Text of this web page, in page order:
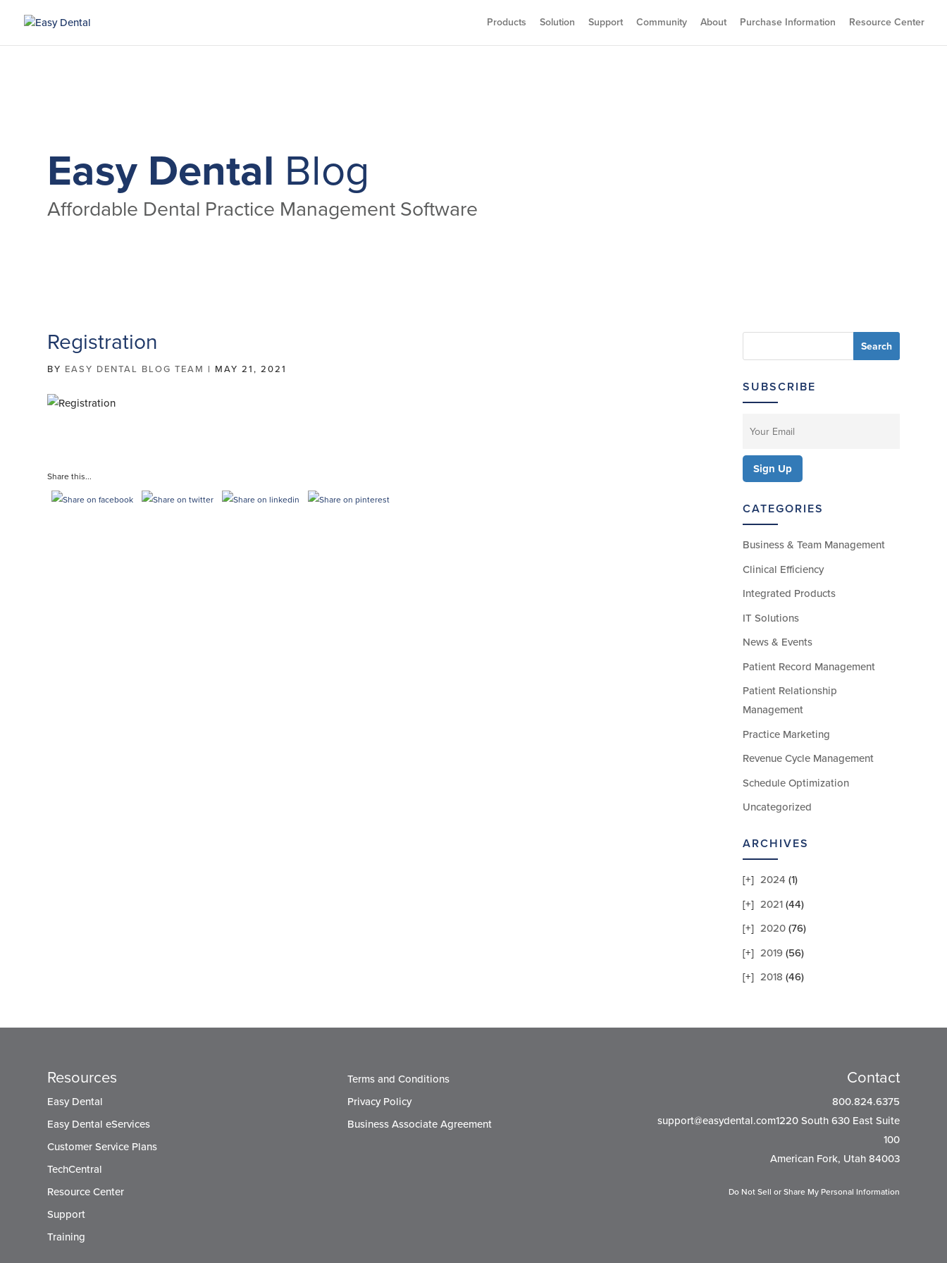
Products Solution Support Community About Purchase Information Resource Center
Easy Dental Blog
Affordable Dental Practice Management Software
Registration
BY EASY DENTAL BLOG TEAM | MAY 21, 2021
Share this...
SUBSCRIBE
CATEGORIES
Business & Team Management
Clinical Efficiency
Integrated Products
IT Solutions
News & Events
Patient Record Management
Patient Relationship
Management
Practice Marketing
Revenue Cycle Management
Schedule Optimization
Uncategorized
ARCHIVES
2024 (1)
2021 (44)
2020 (76)
2019 (56)
2018 (46)
Resources
Easy Dental
Easy Dental eServices
Customer Service Plans
TechCentral
Resource Center
Support
Training
Terms and Conditions
Privacy Policy
Business Associate Agreement
Contact
800.824.6375
support@easydental.com1220South 630 East Suite
100
American Fork, Utah 84003
Do Not Sell or Share My Personal Information